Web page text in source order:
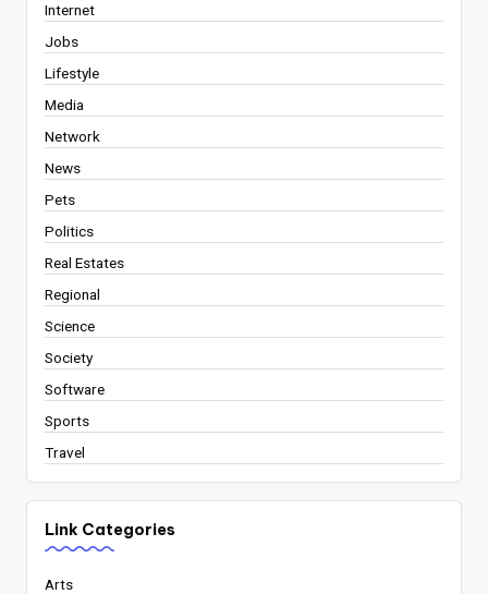
Internet
Jobs
Lifestyle
Media
Network
News
Pets
Politics
Real Estates
Regional
Science
Society
Software
Sports
Travel
Link Categories
Arts